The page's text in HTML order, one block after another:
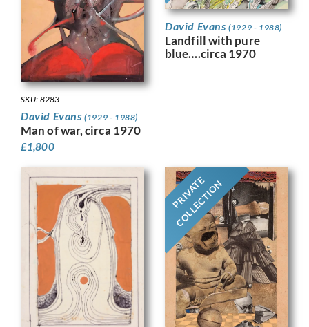
SKU: 8283
David Evans(1929 - 1988)
Man of war, circa 1970
£1,800
David Evans(1929 - 1988)
Landfill with pure
blue….circa 1970
PRIVATE
COLLECTION